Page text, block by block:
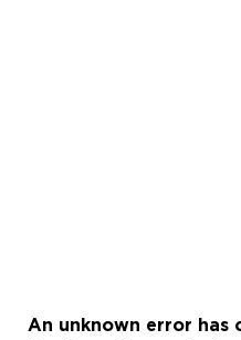
An unknown error has